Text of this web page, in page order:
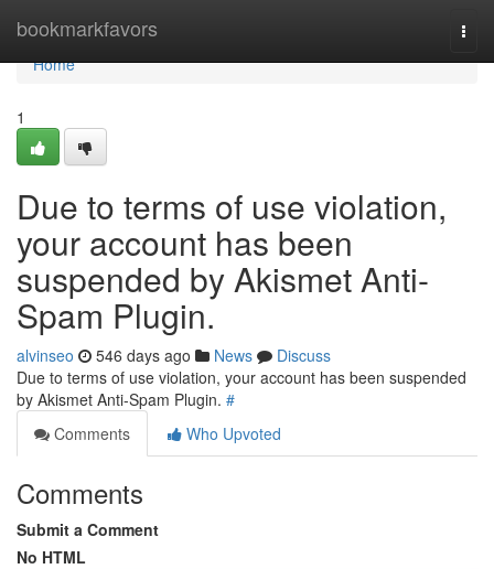
bookmarkfavors
Home
Home
1
Due to terms of use violation,
your account has been
suspended by Akismet Anti-
Spam Plugin.
alvinseo 546 days ago News
Discuss
Due to terms of use violation, your account has been suspended
by Akismet Anti-Spam Plugin. #
Comments
Who Upvoted
Comments
Submit a Comment
No HTML